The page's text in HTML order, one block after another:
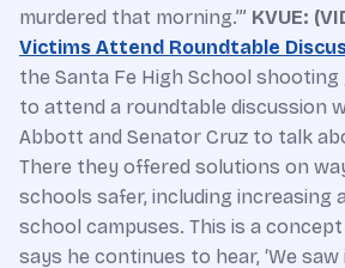
murdered that morning.’” KVUE:
Victims Attend Roundtable
the Santa Fe High School
to attend a roundtable discussion
Abbott and Senator Cruz to talk
There they offered solutions on
schools safer, including increasing
school campuses. This is a
says he continues to hear, ‘We